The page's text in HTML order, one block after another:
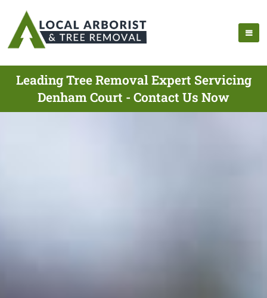
Leading Tree Removal Expert Servicing
Denham Court - Contact Us Now